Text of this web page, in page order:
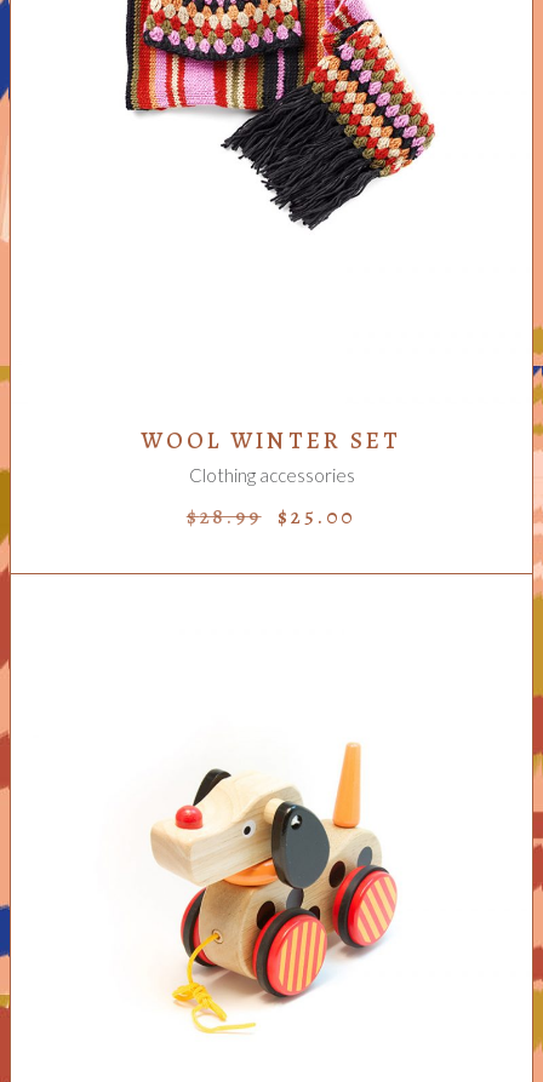
ADD TO CART
WOOL WINTER SET
Clothing accessories
$28.99 $25.00
ADD TO CART